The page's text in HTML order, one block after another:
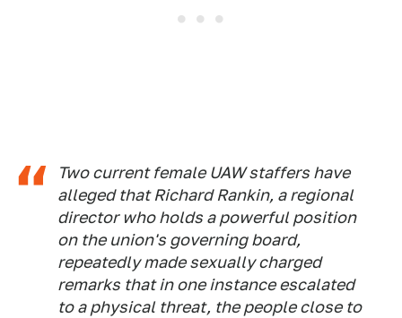
Two current female UAW staffers have
alleged that Richard Rankin, a regional
director who holds a powerful position
on the union's governing board,
repeatedly made sexually charged
remarks that in one instance escalated
to a physical threat, the people close to